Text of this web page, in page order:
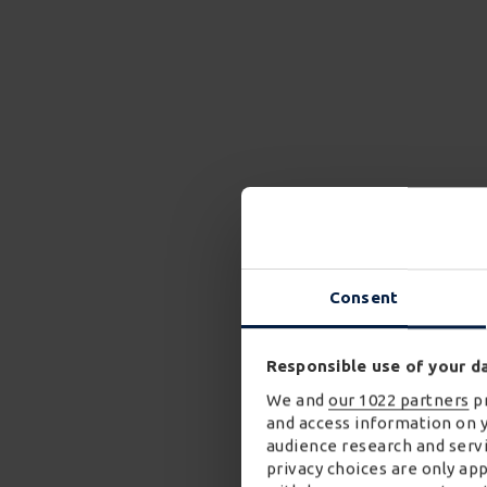
Consent
Responsible use of your
We and our 1022 partners
and access information on
audience research and
privacy choices are only